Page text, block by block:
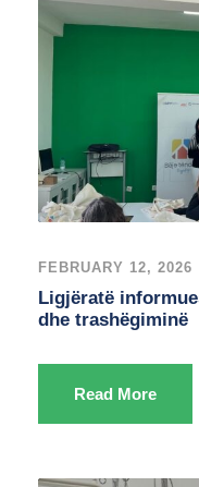
FEBRUARY 12, 2026
Ligjëratë
dhe trashëgiminë
Read More